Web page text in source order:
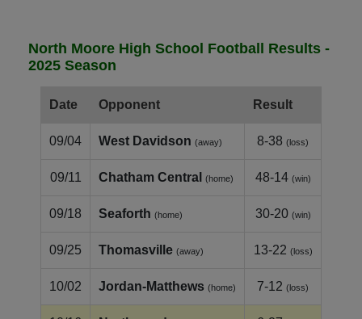
North Moore High School Football Results -
2025 Season
Date Opponent Result
09/04 West Davidson (away) 8-38 (loss)
09/11 Chatham Central (home) 48-14 (win)
09/18 Seaforth (home) 30-20 (win)
09/25 Thomasville (away) 13-22 (loss)
10/02 Jordan-Matthews (home) 7-12 (loss)